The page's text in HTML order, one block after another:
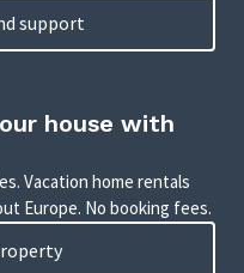
support
house with
Vacation home rentals
Europe. No booking fees.